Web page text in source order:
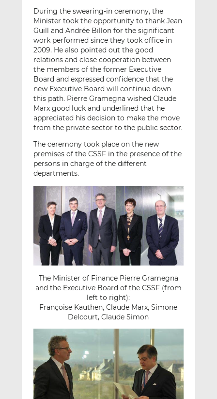
During the swearing-in ceremony, the
Minister took the opportunity to thank Jean
Guill and Andrée Billon for the significant
work performed since they took office in
2009. He also pointed out the good
relations and close cooperation between
the members of the former Executive
Board and expressed confidence that the
new Executive Board will continue down
this path. Pierre Gramegna wished Claude
Marx good luck and underlined that he
appreciated his decision to make the move
from the private sector to the public sector.
The ceremony took place on the new
premises of the CSSF in the presence of the
persons in charge of the different
departments.
The Minister of Finance Pierre Gramegna
and the Executive Board of the CSSF (from
left to right):
Françoise Kauthen, Claude Marx, Simone
Delcourt, Claude Simon